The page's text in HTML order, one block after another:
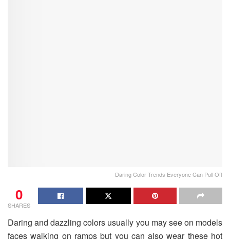
Daring Color Trends Everyone Can Pull Off
0
SHARES
Daring and dazzling colors usually you may see on models
faces walking on ramps but you can also wear these hot